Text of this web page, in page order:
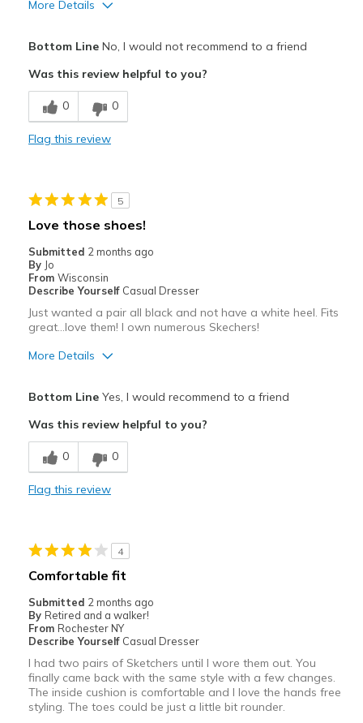
More Details
Cons
iexpected soft shoe, hard.couldn't get foot in
Feels too narrow
View On Shoes
Shoes are for Wearing
Bottom LineNo, I would not recommend to a friend
Was this review helpful to you?
0 0
Flag this review
5
Love those shoes!
Submitted 2 months ago
By Jo
From Wisconsin
Describe Yourself Casual Dresser
Just wanted a pair all black and not have a white heel. Fits
great…love them! I own numerous Skechers!
More Details
Breathe Well
Comfortable
Best for
Width
Sizing
Feels true to size
View On Shoes
Shoes are for Wearing
Bottom LineYes, I would recommend to a friend
Was this review helpful to you?
0 0
Flag this review
4
Comfortable fit
Submitted 2 months ago
By Retired and a walker!
From Rochester NY
Describe Yourself Casual Dresser
I had two pairs of Sketchers until I wore them out. You
finally came back with the same style with a few changes.
The inside cushion is comfortable and I love the hands free
styling. The toes could be just a little bit rounder.